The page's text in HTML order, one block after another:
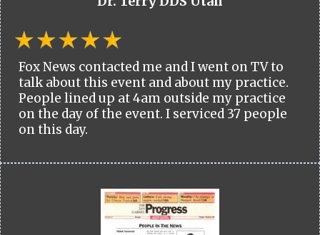
Fox News contacted me and I went on TV to
talk about this event and about my practice.
People lined up at 4am outside my practice
on the day of the event. I serviced 37 people
on this day.